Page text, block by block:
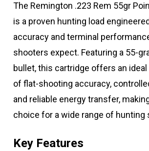
The Remington .223 Rem 55gr
is a proven hunting load
accuracy and terminal
shooters expect. Featuring a 55-
bullet, this cartridge offers an
of flat-shooting accuracy,
and reliable energy transfer,
choice for a wide range of hunting
Key Features